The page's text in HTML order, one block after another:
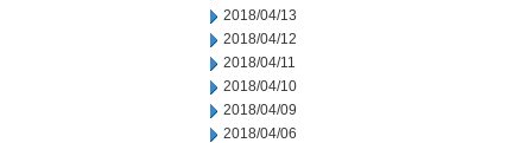
2018/04/13
2018/04/12
2018/04/11
2018/04/10
2018/04/09
2018/04/06